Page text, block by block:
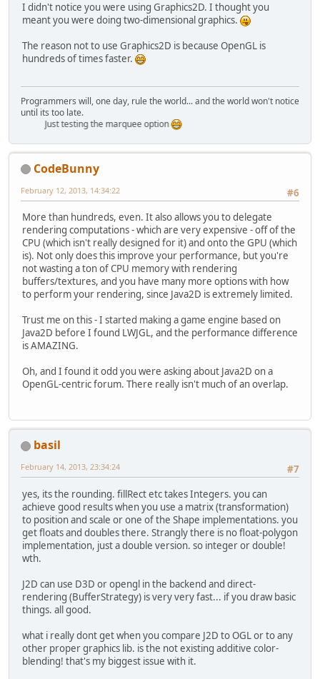
I didn't notice you were using Graphics2D. I thought you
meant you were doing two-dimensional graphics.
The reason not to use Graphics2D is because OpenGL is
hundreds of times faster.
Programmers will, one day, rule the world... and the world won't notice
until its too late.
Just testing the marquee option
CodeBunny
#6
February 12, 2013, 14:34:22
More than hundreds, even. It also allows you to delegate
rendering computations - which are very expensive - off of the
CPU (which isn't really designed for it) and onto the GPU (which
is). Not only does this improve your performance, but you're
not wasting a ton of CPU memory with rendering
buffers/textures, and you have many more options with how
to perform your rendering, since Java2D is extremely limited.
Trust me on this - I started making a game engine based on
Java2D before I found LWJGL, and the performance difference
is AMAZING.
Oh, and I found it odd you were asking about Java2D on a
OpenGL-centric forum. There really isn't much of an overlap.
basil
#7
February 14, 2013, 23:34:24
yes, its the rounding. fillRect etc takes Integers. you can
achieve good results when you use a matrix (transformation)
to position and scale or one of the Shape implementations. you
get floats and doubles there. Strangly there is no float-polygon
implementation, just a double version. so integer or double!
wth.
J2D can use D3D or opengl in the backend and direct-
rendering (BufferStrategy) is very very fast... if you draw basic
things. all good.
what i really dont get when you compare J2D to OGL or to any
other proper graphics lib. is the not existing additive color-
blending! that's my biggest issue with it.